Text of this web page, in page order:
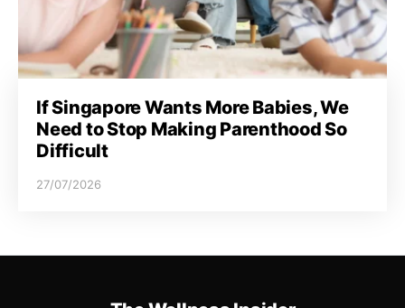
If Singapore Wants More Babies, We
Need to Stop Making Parenthood So
Difficult
27/07/2026